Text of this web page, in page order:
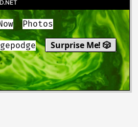
Photos
Surprise Me! 🎲